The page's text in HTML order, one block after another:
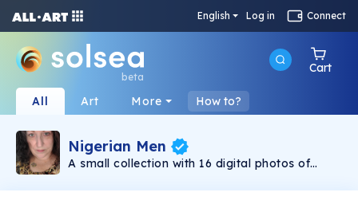
English Log in Connect
beta
Cart
All Art More How to?
Nigerian Men
A small collection with 16 digital photos of
vintage Nigerian postage stamps to create